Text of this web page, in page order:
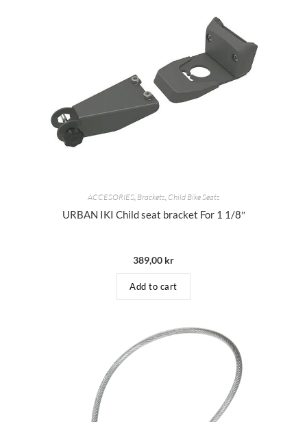
ACCESORIES, Brackets Child Bike Seats
URBAN IKI Child seat bracket For 1 1/8″
389,00 kr
Add to cart